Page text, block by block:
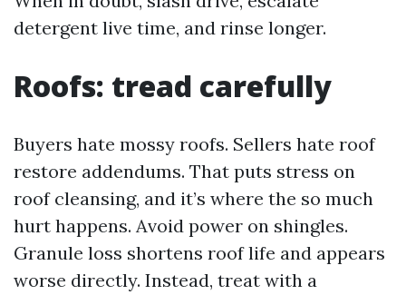
detergent live time, and rinse longer.
Roofs: tread carefully
Buyers hate mossy roofs. Sellers hate roof
restore addendums. That puts stress on
roof cleansing, and it’s where the so much
hurt happens. Avoid power on shingles.
Granule loss shortens roof life and appears
worse directly. Instead, treat with a